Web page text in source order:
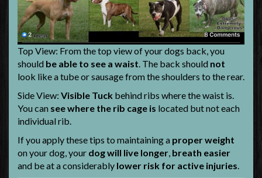
Top View: From the top view of your dogs back, you
should be able to see a waist. The back should not
look like a tube or sausage from the shoulders to the rear.
Side View: Visible Tuck behind ribs where the waist is.
You can see where the rib cage is located but not each
individual rib.
If you apply these tips to maintaining a proper weight
on your dog, your dog will live longer, breath easier
and be at a considerably lower risk for active injuries.